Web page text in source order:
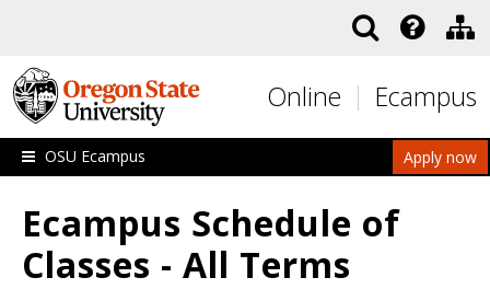
Online Ecampus
Apply now
OSU Ecampus
Ecampus Schedule of
Classes - All Terms